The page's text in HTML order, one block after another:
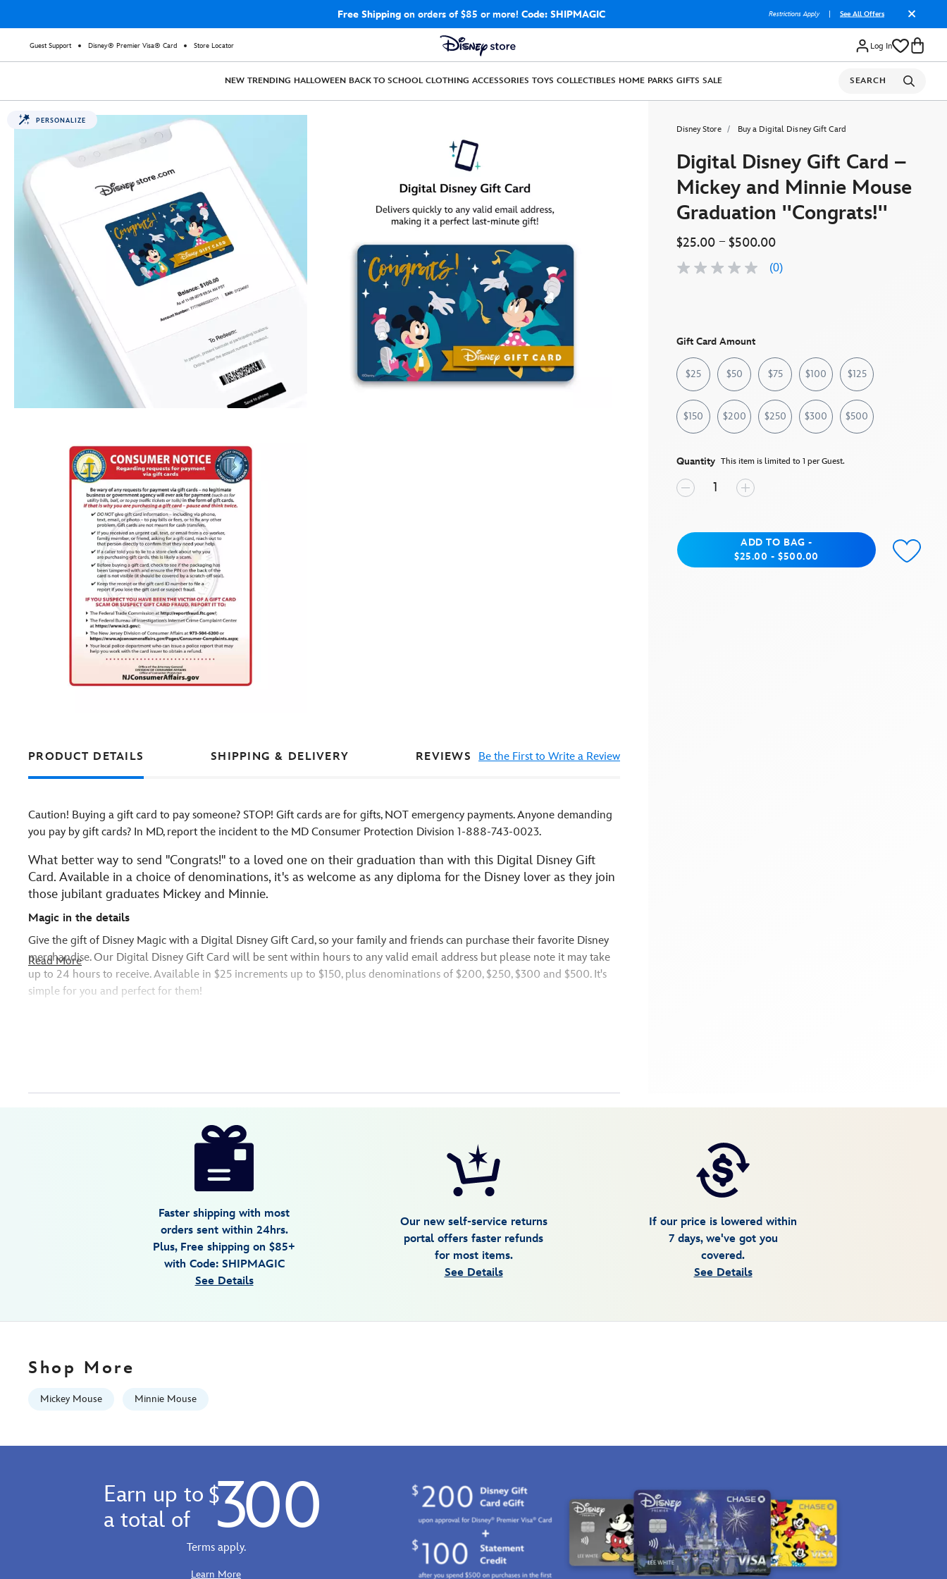
Free Shippingon orders of $85 or more! Code: SHIPMAGIC Restrictions Apply See All Offers
Guest Support Disney® Premier Visa® Card Store Locator Log In
NEW TRENDING HALLOWEEN BACK TO SCHOOL CLOTHING ACCESSORIES TOYS COLLECTIBLES HOME PARKS GIFTS SALE SEARCH
PERSONALIZE
Disney Store Buy a Digital Disney Gift Card
Digital Disney Gift Card –
Mickey and Minnie Mouse
Graduation ''Congrats!''
$25.00 – $500.00
No
(0)
Gift Card Amount
$25 $50 $75 $100 $125
$150 $200 $250 $300 $500
Quantity This item is limited to 1 per Guest.
Add to Bag
ADD TO BAG -
between $25.00 and $500.00
$25.00 - $500.00
PRODUCT DETAILS SHIPPING & DELIVERY REVIEWS Be the First to Write a Review
Caution! Buying a gift card to pay someone? STOP! Gift cards are for gifts, NOT emergency payments. Anyone demanding
you pay by gift cards? In MD, report the incident to the MD Consumer Protection Division 1-888-743-0023.
What better way to send ''Congrats!'' to a loved one on their graduation than with this Digital Disney Gift
Card. Available in a choice of denominations, it's as welcome as any diploma for the Disney lover as they join
those jubilant graduates Mickey and Minnie.
Magic in the details
Give the gift of Disney Magic with a Digital Disney Gift Card, so your family and friends can purchase their favorite Disney
merchandise. Our Digital Disney Gift Card will be sent within hours to any valid email address but please note it may take
up to 24 hours to receive. Available in $25 increments up to $150, plus denominations of $200, $250, $300 and $500. It's
simple for you and perfect for them!
sure your special delivery sends successfully!
Read More
http://schema.org/InStock
Faster shipping with most
orders sent within 24hrs.
Plus, Free shipping on $85+
with Code: SHIPMAGIC
See Details
Our new self-service returns
portal offers faster refunds
for most items.
See Details
If our price is lowered within
7 days, we've got you
covered.
See Details
Shop More
Mickey Mouse Minnie Mouse
Earn up to
a total of
$ 300
Terms apply.
Learn More